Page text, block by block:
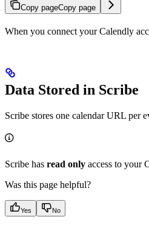
Copy pageCopy page
When you connect your Calendly
Data Stored in Scribe
Scribe stores one calendar URL per
Scribe has read only access to your
Was this page helpful?
Yes No